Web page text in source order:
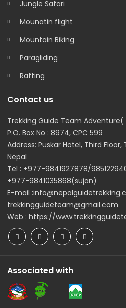
Jungle Safari
Mounatin flight
Mountain Biking
Paragliding
Rafting
Contact us
Trekking Guide Team Adventure(
P.O. Box No : 8974, CPC 599
Address: Puskar Hotel, Third
Nepal
Tel : +977-9841927878/
+977-9841035868(sujan)
E-mail
trekkingguideteam@gmail.com
Web : https://
Associated with